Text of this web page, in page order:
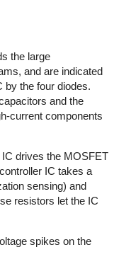
the large
and are indicated
by the four diodes.
and the
current components
drives the MOSFET
IC takes a
sensing) and
resistors let the IC
spikes on the